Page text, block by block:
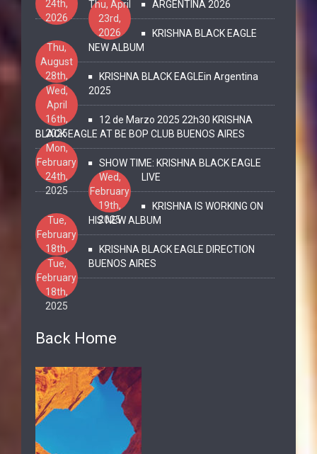
24th,
2026
ARGENTINA 2026
Thu, April
23rd,
2026
KRISHNA BLACK EAGLE
NEW ALBUM
Thu,
August
28th,
2025
KRISHNA BLACK EAGLEin Argentina
2025
Wed,
April
16th,
2025
12 de Marzo 2025 22h30 KRISHNA
BLACK EAGLE AT BE BOP CLUB BUENOS AIRES
Mon,
February
24th,
2025
SHOW TIME: KRISHNA BLACK EAGLE
LIVE
Wed,
February
19th,
2025
KRISHNA IS WORKING ON
HIS NEW ALBUM
Tue,
February
18th,
2025
KRISHNA BLACK EAGLE DIRECTION
BUENOS AIRES
Tue,
February
18th,
2025
Back Home